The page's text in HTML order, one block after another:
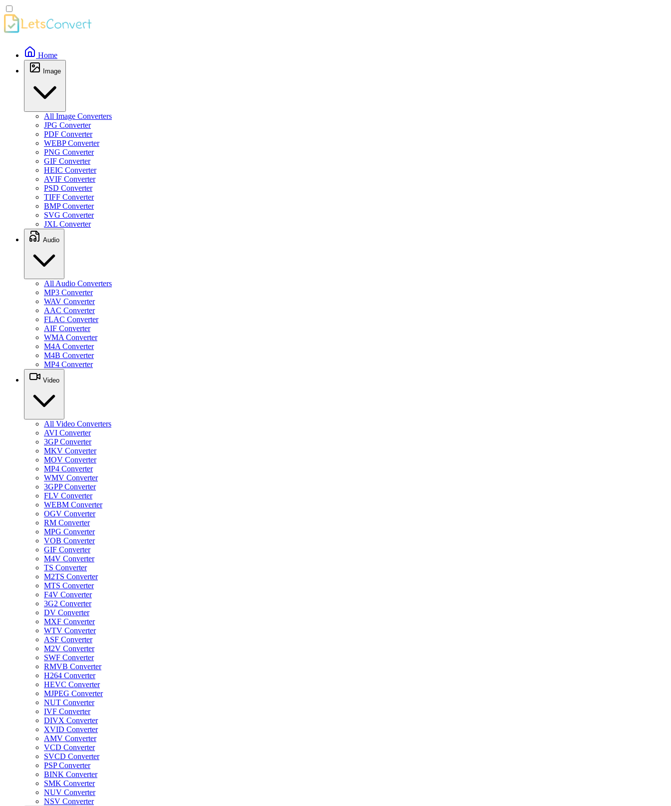
Home
Image
All Image Converters
JPG Converter
PDF Converter
WEBP Converter
PNG Converter
GIF Converter
HEIC Converter
AVIF Converter
PSD Converter
TIFF Converter
BMP Converter
SVG Converter
JXL Converter
Audio
All Audio Converters
MP3 Converter
WAV Converter
AAC Converter
FLAC Converter
AIF Converter
WMA Converter
M4A Converter
M4B Converter
MP4 Converter
Video
All Video Converters
AVI Converter
3GP Converter
MKV Converter
MOV Converter
MP4 Converter
WMV Converter
3GPP Converter
FLV Converter
WEBM Converter
OGV Converter
RM Converter
MPG Converter
VOB Converter
GIF Converter
M4V Converter
TS Converter
M2TS Converter
MTS Converter
F4V Converter
3G2 Converter
DV Converter
MXF Converter
WTV Converter
ASF Converter
M2V Converter
SWF Converter
RMVB Converter
H264 Converter
HEVC Converter
MJPEG Converter
NUT Converter
IVF Converter
DIVX Converter
XVID Converter
AMV Converter
VCD Converter
SVCD Converter
PSP Converter
BINK Converter
SMK Converter
NUV Converter
NSV Converter